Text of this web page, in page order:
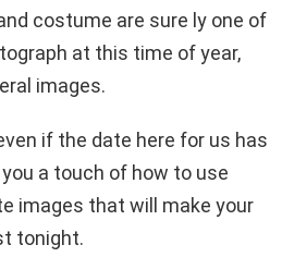
costume are sure ly one of
at this time of year,
images.
if the date here for us has
you a touch of how to use
images that will make your
tonight.